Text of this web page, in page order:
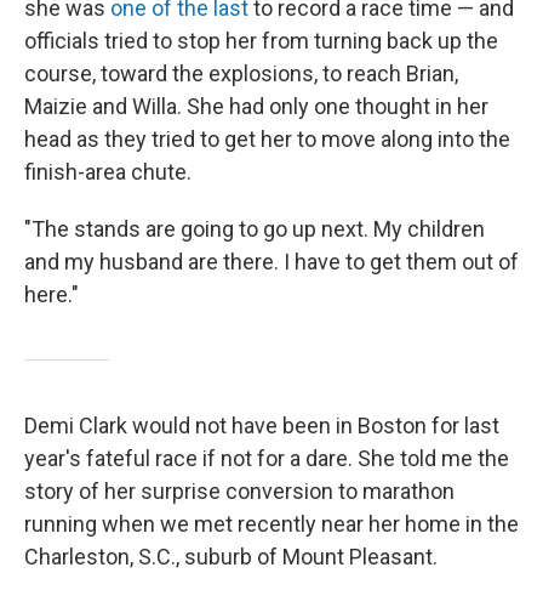
she was one of the lastto record a race time — and
officials tried to stop her from turning back up the
course, toward the explosions, to reach Brian,
Maizie and Willa. She had only one thought in her
head as they tried to get her to move along into the
finish-area chute.
"The stands are going to go up next. My children
and my husband are there. I have to get them out of
here."
Demi Clark would not have been in Boston for last
year's fateful race if not for a dare. She told me the
story of her surprise conversion to marathon
running when we met recently near her home in the
Charleston, S.C., suburb of Mount Pleasant.